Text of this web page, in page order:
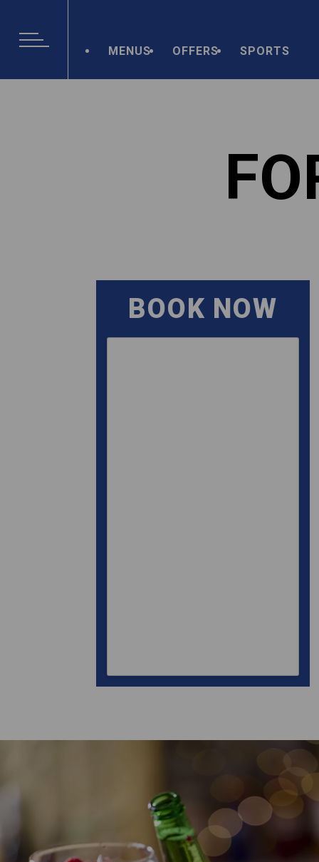
MENUS
OFFERS SPORTS
BOOK NOW